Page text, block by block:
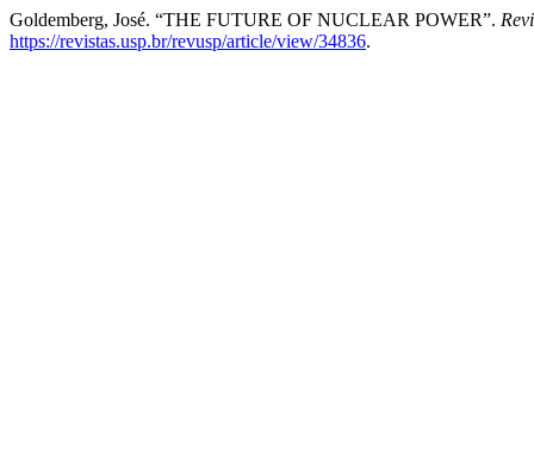
Goldemberg, José. “THE FUTURE OF NUCLEAR POWER”.
https://revistas.usp.br/revusp/article/view/34836.